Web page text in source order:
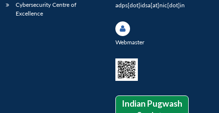
Cybersecurity Centre of
Excellence
adps[dot]idsa[at]nic[dot]in
Webmaster
Indian Pugwash